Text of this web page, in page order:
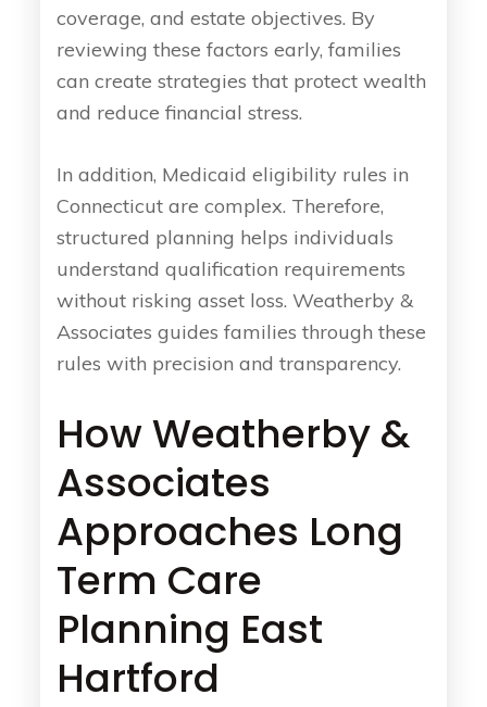
coverage, and estate objectives. By
reviewing these factors early, families
can create strategies that protect wealth
and reduce financial stress.
In addition, Medicaid eligibility rules in
Connecticut are complex. Therefore,
structured planning helps individuals
understand qualification requirements
without risking asset loss. Weatherby &
Associates guides families through these
rules with precision and transparency.
How Weatherby &
Associates
Approaches Long
Term Care
Planning East
Hartford